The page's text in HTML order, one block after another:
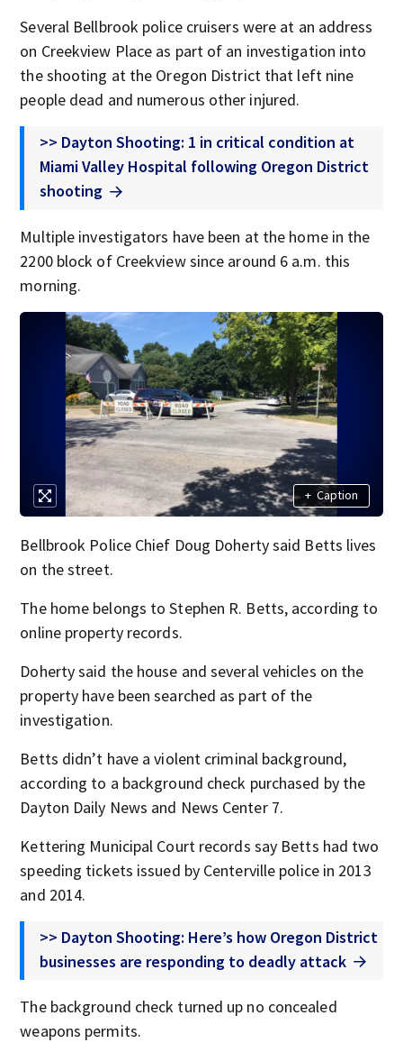
Several Bellbrook police cruisers were at an address
on Creekview Place as part of an investigation into
the shooting at the Oregon District that left nine
people dead and numerous other injured.
>> Dayton Shooting: 1 in critical condition at
Miami Valley Hospital following Oregon District
shooting
Multiple investigators have been at the home in the
2200 block of Creekview since around 6 a.m. this
morning.
+ Caption
Bellbrook Police Chief Doug Doherty said Betts lives
on the street.
The home belongs to Stephen R. Betts, according to
online property records.
Doherty said the house and several vehicles on the
property have been searched as part of the
investigation.
Betts didn’t have a violent criminal background,
according to a background check purchased by the
Dayton Daily News and News Center 7.
Kettering Municipal Court records say Betts had two
speeding tickets issued by Centerville police in 2013
and 2014.
>> Dayton Shooting: Here’s how Oregon District
businesses are responding to deadly attack
The background check turned up no concealed
weapons permits.